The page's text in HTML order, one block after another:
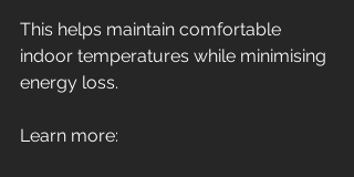
This helps maintain comfortable
indoor temperatures while minimising
energy loss.
Learn more: